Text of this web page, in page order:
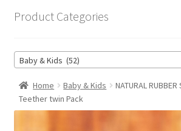
THE SHOP
THE CAFE
CONTACT US
Product Categories
Baby & Kids (52)
Home Baby & Kids
NATURAL
Teether twin Pack